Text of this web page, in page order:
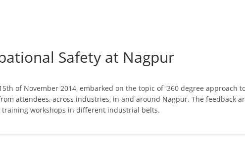
Safety at Nagpur
of November 2014, embarked on the topic of '360 degree approach
attendees, across industries, in and around Nagpur. The feedback
workshops in different industrial belts.